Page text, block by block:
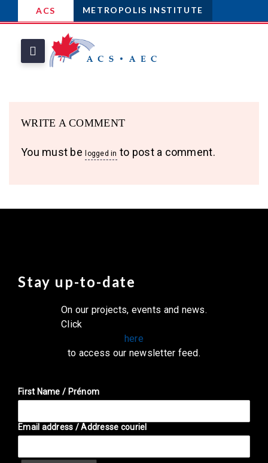
ACS METROPOLIS INSTITUTE
WRITE A COMMENT
You must be logged in to post a comment.
Stay up-to-date
On our projects, events and news.
Click
here
to access our newsletter feed.
First Name / Prénom
Email address / Addresse couriel